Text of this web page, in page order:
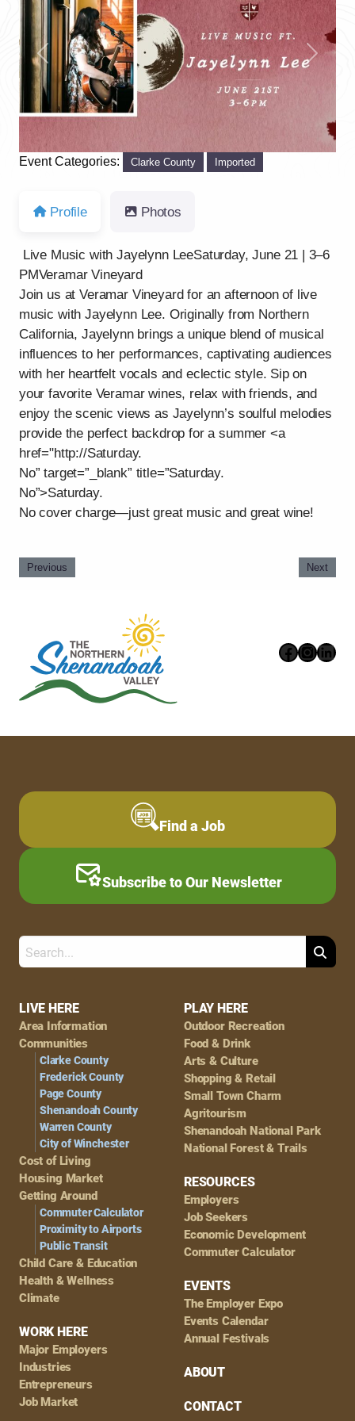
Previous Next
Event Categories: Clarke County Imported
Profile Photos
Live Music with Jayelynn LeeSaturday, June 21 | 3–6
PMVeramar Vineyard
Join us at Veramar Vineyard for an afternoon of live
music with Jayelynn Lee. Originally from Northern
California, Jayelynn brings a unique blend of musical
influences to her performances, captivating audiences
with her heartfelt vocals and eclectic style. Sip on
your favorite Veramar wines, relax with friends, and
enjoy the scenic views as Jayelynn’s soulful melodies
provide the perfect backdrop for a summer <a
href="http://Saturday.
No” target=”_blank” title=”Saturday.
No”>Saturday.
No cover charge—just great music and great wine!
Previous Next
Footer
Navigation
LIVE HERE
Area Information
Communities
Clarke County
Frederick County
Page County
Shenandoah County
Warren County
City of Winchester
Cost of Living
Housing Market
Getting Around
Commuter Calculator
Proximity to Airports
Public Transit
Child Care & Education
Health & Wellness
Climate
WORK HERE
Major Employers
Industries
Entrepreneurs
Job Market
PLAY HERE
Outdoor Recreation
Food & Drink
Arts & Culture
Shopping & Retail
Small Town Charm
Agritourism
Shenandoah National Park
National Forest & Trails
RESOURCES
Employers
Job Seekers
Economic Development
Commuter Calculator
EVENTS
The Employer Expo
Events Calendar
Annual Festivals
ABOUT
CONTACT
Find a Job
Subscribe to Our Newsletter
Search